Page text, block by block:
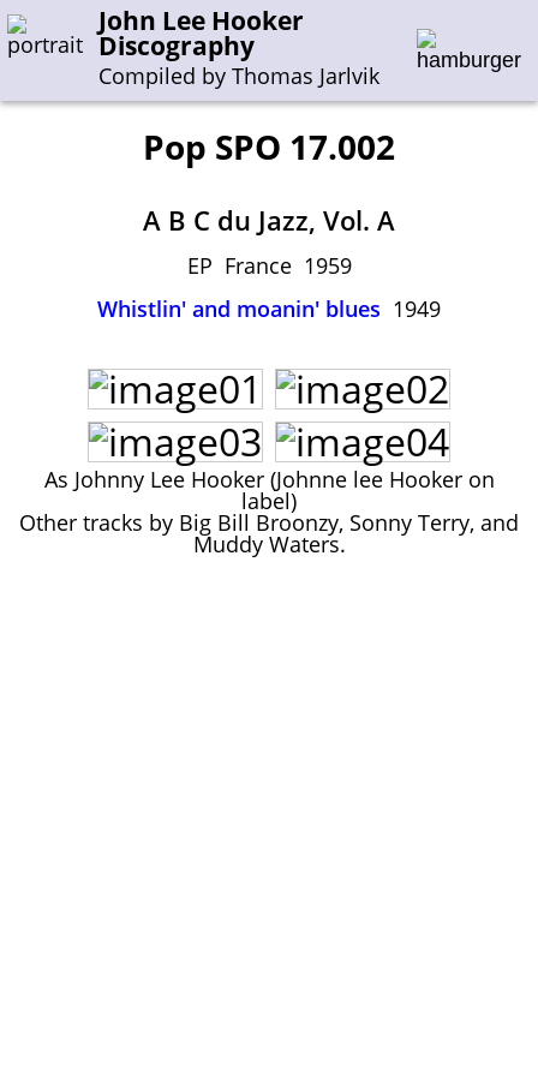
John Lee Hooker
Discography
Compiled by Thomas Jarlvik
Enter the whole or a part of a song title
Enter the whole or a part of a company name
C-G H-I J-N O-S T-Z 0-9
Sessions 1948-1954
Sessions 1955-1964
Sessions 1965-1974
Sessions 1975-2001
John Lee Hooker
Pop SPO 17.002
A B C du Jazz, Vol. A
EP France 1959
Whistlin' and moanin' blues 1949
As Johnny Lee Hooker (Johnne lee Hooker on
label)
Other tracks by Big Bill Broonzy, Sonny Terry, and
Muddy Waters.